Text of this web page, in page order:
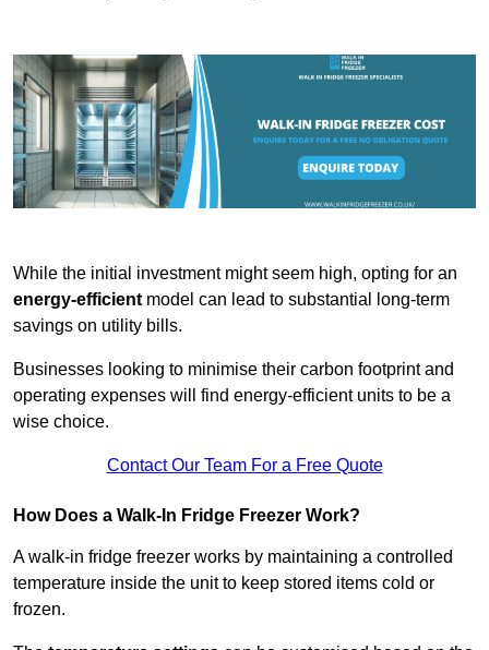
While the initial investment might seem high, opting for an
energy-efficientmodel can lead to substantial long-term
savings on utility bills.
Businesses looking to minimise their carbon footprint and
operating expenses will find energy-efficient units to be a
wise choice.
Contact Our Team For a Free Quote
How Does a Walk-In Fridge Freezer Work?
A walk-in fridge freezer works by maintaining a controlled
temperature inside the unit to keep stored items cold or
frozen.